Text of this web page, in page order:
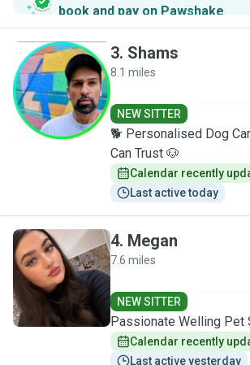
book and pay on Pawshake.
S
3. Shams
8.1 miles
NEW SITTER
🐕 Personalised Dog
Can Trust 🐶
Calendar recently
Last active today
M
4. Megan
7.6 miles
NEW SITTER
Passionate Welling Pet
Calendar recently
Last active yesterday